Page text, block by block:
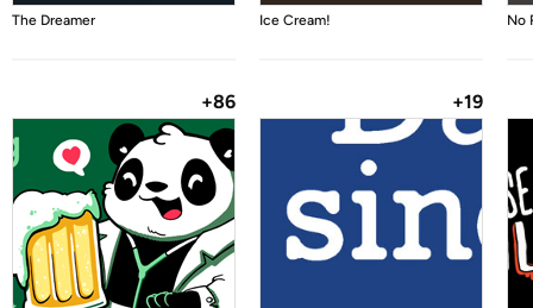
The Dreamer Ice Cream! No
+86 +19